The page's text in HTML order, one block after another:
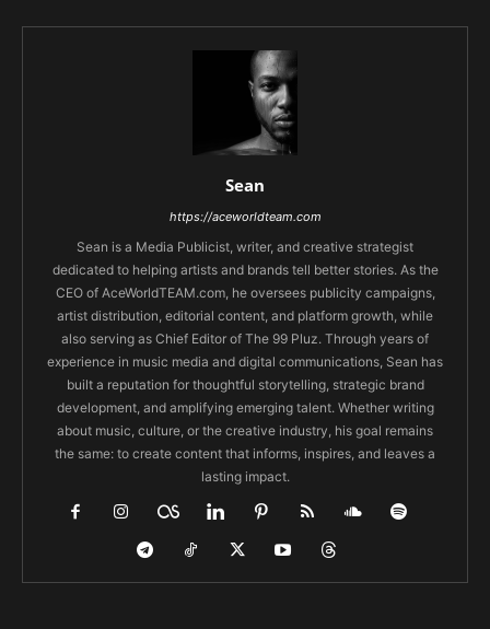
Sean
https://aceworldteam.com
Sean is a Media Publicist, writer, and creative strategist
dedicated to helping artists and brands tell better stories. As the
CEO of AceWorldTEAM.com, he oversees publicity campaigns,
artist distribution, editorial content, and platform growth, while
also serving as Chief Editor of The 99 Pluz. Through years of
experience in music media and digital communications, Sean has
built a reputation for thoughtful storytelling, strategic brand
development, and amplifying emerging talent. Whether writing
about music, culture, or the creative industry, his goal remains
the same: to create content that informs, inspires, and leaves a
lasting impact.